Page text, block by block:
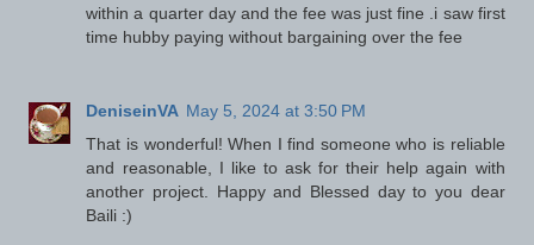
within a quarter day and the fee was just fine .i saw first
time hubby paying without bargaining over the fee
DeniseinVA May 5, 2024 at 3:50 PM
That is wonderful! When I find someone who is reliable
and reasonable, I like to ask for their help again with
another project. Happy and Blessed day to you dear
Baili :)